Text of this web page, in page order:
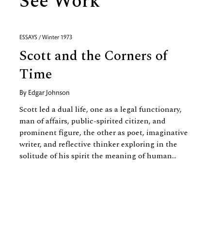
ESSAYS / Winter 1973
Scott and the Corners of
Time
By Edgar Johnson
Scott led a dual life, one as a legal functionary,
man of affairs, public-spirited citizen, and
prominent figure, the other as poet, imaginative
writer, and reflective thinker exploring in the
solitude of his spirit the meaning of human...